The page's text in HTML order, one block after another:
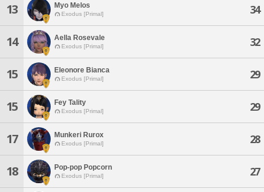
13 Myo Melos
Exodus [Primal] 34
14 Aella Rosevale
Exodus [Primal] 32
15 Eleonore Bianca
Exodus [Primal] 29
15 Fey Tality
Exodus [Primal] 29
17 Munkeri Rurox
Exodus [Primal] 28
18 Pop-pop Popcorn
Exodus [Primal] 27